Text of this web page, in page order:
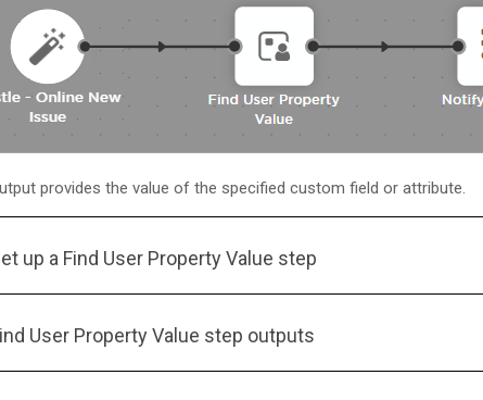
provides the value of the specified custom field or attribute.
up a Find User Property Value step
User Property Value step outputs